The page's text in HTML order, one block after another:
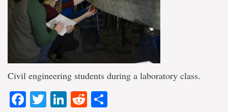
Civil engineering students during a laboratory class.
Facebook
TwitterLinkedIn
Reddit